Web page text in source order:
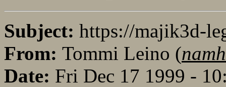
Subject: https://majik3d-
From: Tommi Leino (
Date: Fri Dec 17 1999 -